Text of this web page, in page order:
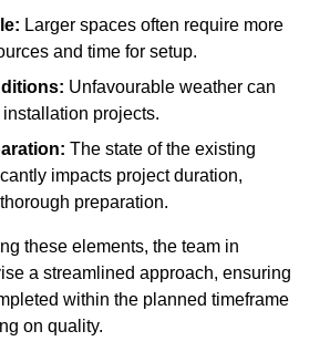
Larger spaces often require more
and time for setup.
Unfavourable weather can
projects.
The state of the existing
impacts project duration,
preparation.
these elements, the team in
a streamlined approach, ensuring
within the planned timeframe
on quality.